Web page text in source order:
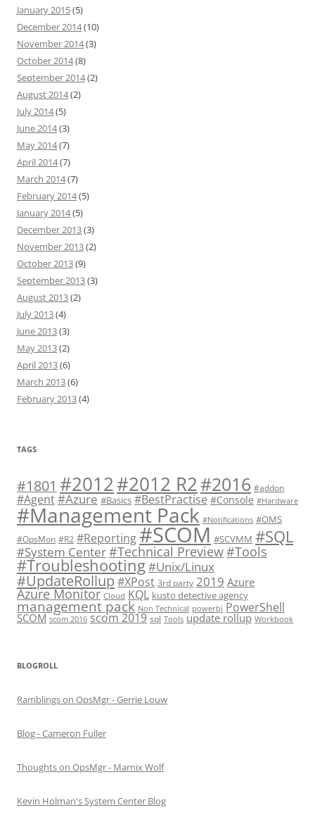
January 2015(5)
December 2014(10)
November 2014(3)
October 2014(8)
September 2014(2)
August 2014(2)
July 2014(5)
June 2014(3)
May 2014(7)
April 2014(7)
March 2014(7)
February 2014(5)
January 2014(5)
December 2013(3)
November 2013(2)
October 2013(9)
September 2013(3)
August 2013(2)
July 2013(4)
June 2013(3)
May 2013(2)
April 2013(6)
March 2013(6)
February 2013(4)
TAGS
#1801 #2012#2012 R2#2016 #addon
#Agent#Azure #Basics #BestPractise #Console #Hardware
#Management Pack #Notifications #OMS
#OpsMon #R2 #Reporting#SCOM #SCVMM #SQL
#System Center#Technical Preview#Tools
#Troubleshooting#Unix/Linux
#UpdateRollup#XPost 3rd party 2019 Azure
Azure Monitor Cloud KQL kusto detective agency
management pack Non Technical powerbi PowerShell
SCOM scom 2016 scom 2019 sql Tools update rollup Workbook
BLOGROLL
Ramblings on OpsMgr - Gerrie Louw
Blog - Cameron Fuller
Thoughts on OpsMgr - Marnix Wolf
Kevin Holman's System Center Blog